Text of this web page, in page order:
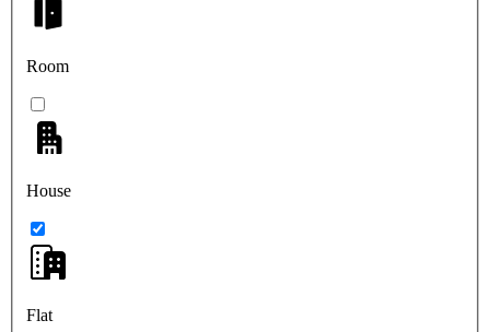
Room
House
Flat